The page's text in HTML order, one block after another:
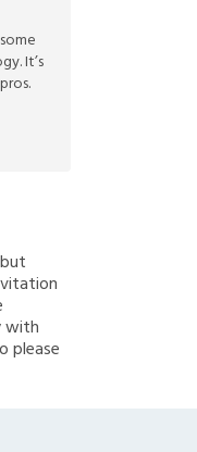
It’s
with
please